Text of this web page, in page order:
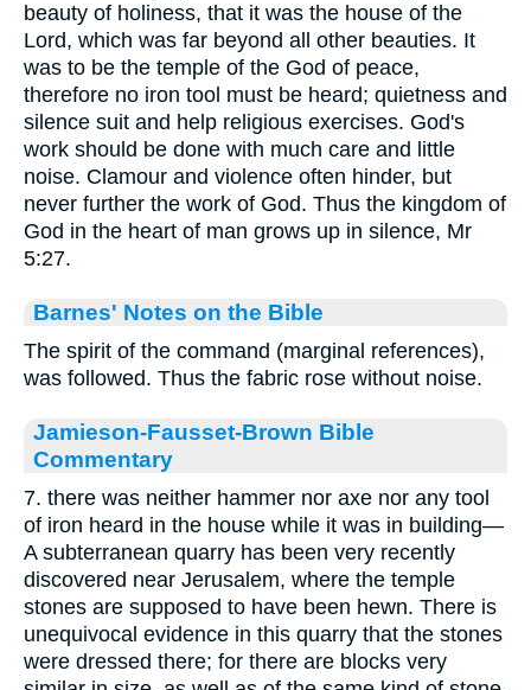
beauty of holiness, that it was the house of the
Lord, which was far beyond all other beauties. It
was to be the temple of the God of peace,
therefore no iron tool must be heard; quietness and
silence suit and help religious exercises. God's
work should be done with much care and little
noise. Clamour and violence often hinder, but
never further the work of God. Thus the kingdom of
God in the heart of man grows up in silence, Mr
5:27.
Barnes' Notes on the Bible
The spirit of the command (marginal references),
was followed. Thus the fabric rose without noise.
Jamieson-Fausset-Brown Bible
Commentary
7. there was neither hammer nor axe nor any tool
of iron heard in the house while it was in building—
A subterranean quarry has been very recently
discovered near Jerusalem, where the temple
stones are supposed to have been hewn. There is
unequivocal evidence in this quarry that the stones
were dressed there; for there are blocks very